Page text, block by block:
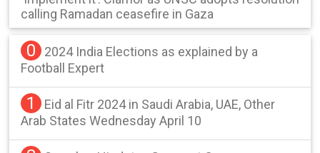
calling Ramadan ceasefire in Gaza
0
2024 India Elections as explained by a
Football Expert
1
Eid al Fitr 2024 in Saudi Arabia, UAE, Other
Arab States Wednesday April 10